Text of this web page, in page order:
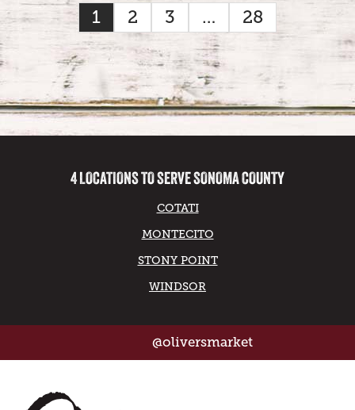
1 2 3 … 28
4 LOCATIONS TO SERVE SONOMA COUNTY
COTATI
MONTECITO
STONY POINT
WINDSOR
@oliversmarket